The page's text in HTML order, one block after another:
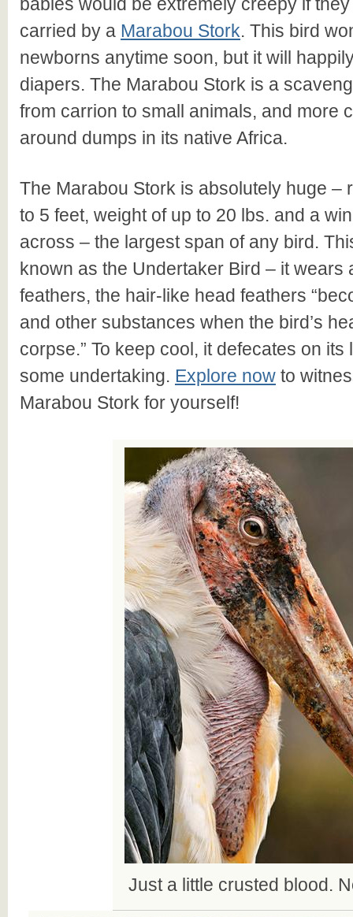
carried by a Marabou Stork. This bird
newborns anytime soon, but it will
diapers. The Marabou Stork is a
from carrion to small animals, and more
around dumps in its native Africa.
The Marabou Stork is absolutely huge –
to 5 feet, weight of up to 20 lbs. and a
across – the largest span of any bird.
known as the Undertaker Bird – it wears
feathers, the hair-like head feathers
and other substances when the bird’s
corpse.” To keep cool, it defecates on
some undertaking. Explore now to
Marabou Stork for yourself!
Just a little crusted blood.